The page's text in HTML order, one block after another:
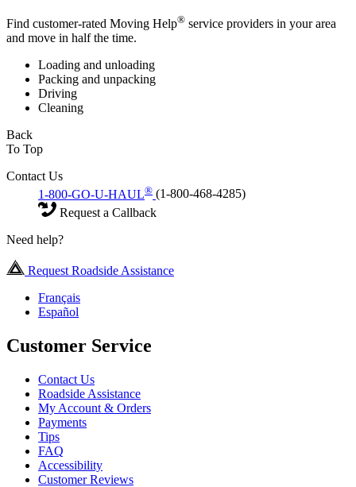
Find customer-rated Moving Help® service providers in your area
and move in half the time.
Loading and unloading
Packing and unpacking
Driving
Cleaning
Back
To Top
Contact Us
1-800-GO-U-HAUL® (1-800-468-4285)
Request a Callback
Need help?
Request Roadside Assistance
Français
Español
Customer Service
Contact Us
Roadside Assistance
My Account & Orders
Payments
Tips
FAQ
Accessibility
Customer Reviews